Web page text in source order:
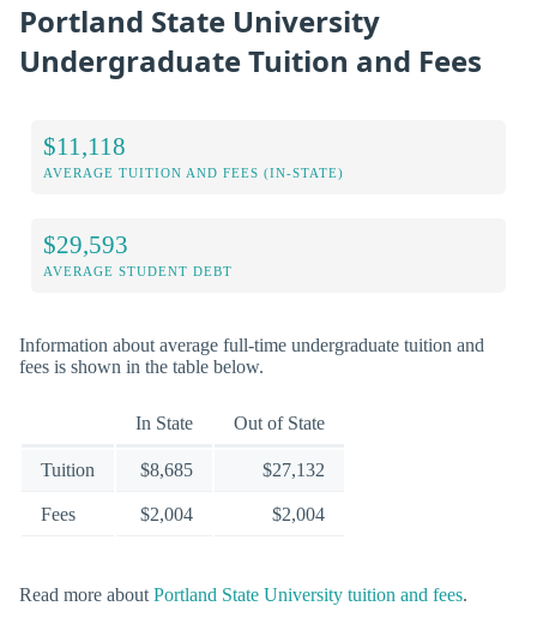
Portland State University
Undergraduate Tuition and Fees
$11,118
AVERAGE TUITION AND FEES (IN-STATE)
$29,593
AVERAGE STUDENT DEBT
Information about average full-time undergraduate tuition and
fees is shown in the table below.
In State Out of State
Tuition $8,685 $27,132
Fees $2,004 $2,004
Read more about Portland State University tuition and fees.